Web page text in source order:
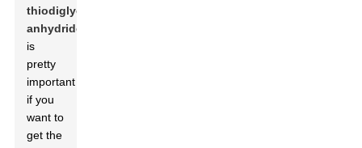
thiodiglycolic
anhydride
is
pretty
important
if you
want to
get the